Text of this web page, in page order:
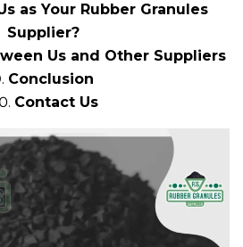
as Your Rubber Granules
Supplier?
Us and Other Suppliers
Conclusion
Contact Us